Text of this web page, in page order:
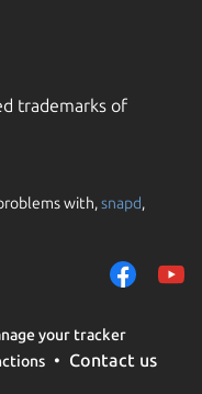
trademarks of
with,snapd,
your tracker
Contact us
We use cookies and
them to measure
traffic on our
trusted third parties.
your consent choices